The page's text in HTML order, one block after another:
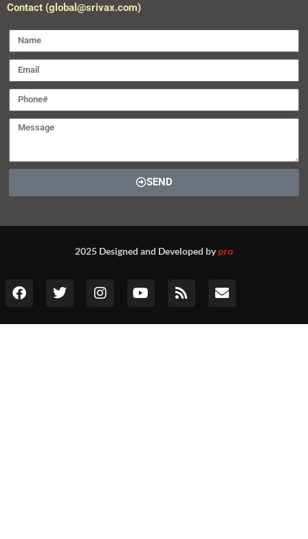
Contact (global@srivax.com)
SEND
2025 Designed and Developed bypro